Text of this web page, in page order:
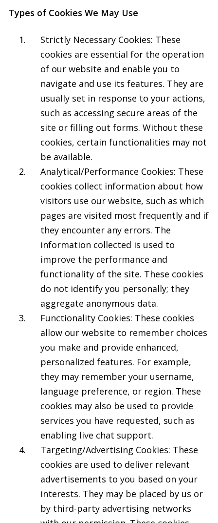
Types of Cookies We May Use
Strictly Necessary Cookies: These
cookies are essential for the operation
of our website and enable you to
navigate and use its features. They are
usually set in response to your actions,
such as accessing secure areas of the
site or filling out forms. Without these
cookies, certain functionalities may not
be available.
Analytical/Performance Cookies: These
cookies collect information about how
visitors use our website, such as which
pages are visited most frequently and if
they encounter any errors. The
information collected is used to
improve the performance and
functionality of the site. These cookies
do not identify you personally; they
aggregate anonymous data.
Functionality Cookies: These cookies
allow our website to remember choices
you make and provide enhanced,
personalized features. For example,
they may remember your username,
language preference, or region. These
cookies may also be used to provide
services you have requested, such as
enabling live chat support.
Targeting/Advertising Cookies: These
cookies are used to deliver relevant
advertisements to you based on your
interests. They may be placed by us or
by third-party advertising networks